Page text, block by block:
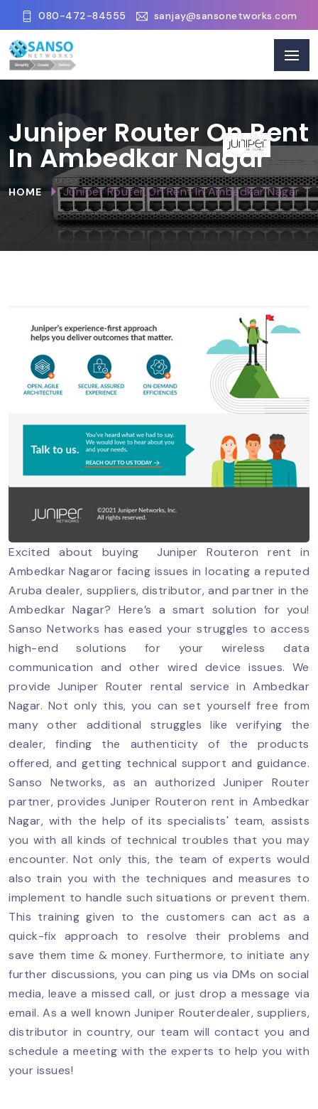
080-472-84555 sanjay@sansonetworks.com
Juniper Router On Rent
In Ambedkar Nagar
HOME Juniper Router On Rent In Ambedkar Nagar
Excited about buying Juniper Routeron rent in
Ambedkar Nagaror facing issues in locating a reputed
Aruba dealer, suppliers, distributor, and partner in the
Ambedkar Nagar? Here’s a smart solution for you!
Sanso Networks has eased your struggles to access
high-end solutions for your wireless data
communication and other wired device issues. We
provide Juniper Router rental service in Ambedkar
Nagar. Not only this, you can set yourself free from
many other additional struggles like verifying the
dealer, finding the authenticity of the products
offered, and getting technical support and guidance.
Sanso Networks, as an authorized Juniper Router
partner, provides Juniper Routeron rent in Ambedkar
Nagar, with the help of its specialists' team, assists
you with all kinds of technical troubles that you may
encounter. Not only this, the team of experts would
also train you with the techniques and measures to
implement to handle such situations or prevent them.
This training given to the customers can act as a
quick-fix approach to resolve their problems and
save them time & money. Furthermore, to initiate any
further discussions, you can ping us via DMs on social
media, leave a missed call, or just drop a message via
email. As a well known Juniper Routerdealer, suppliers,
distributor in country, our team will contact you and
schedule a meeting with the experts to help you with
your issues!